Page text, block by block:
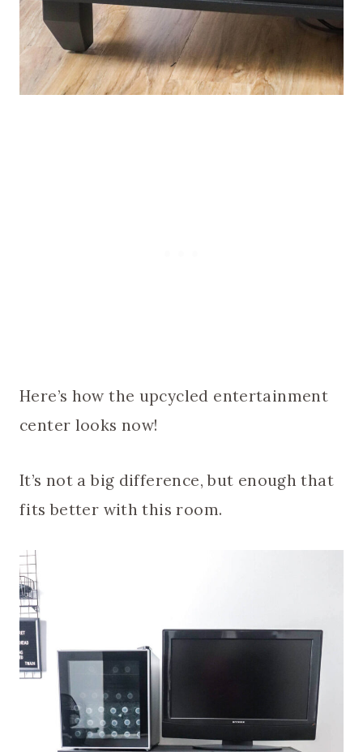
Here’s how the upcycled entertainment
center looks now!
It’s not a big difference, but enough that
fits better with this room.